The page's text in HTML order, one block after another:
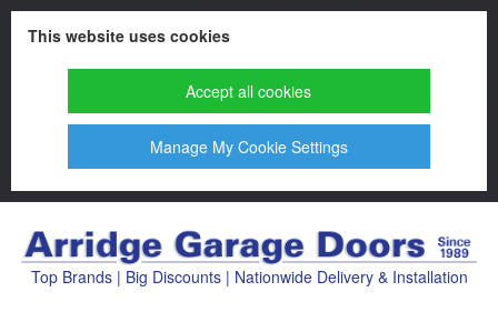
This website uses cookies
Accept all cookies
Manage My Cookie Settings
Top Brands | Big Discounts | Nationwide Delivery & Installation